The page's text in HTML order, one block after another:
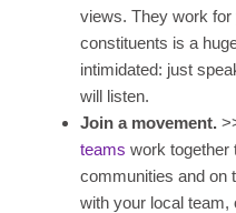
views. They work
constituents is a
intimidated: just
will listen.
Join a movement.
teams work together
communities and on
with your local team,